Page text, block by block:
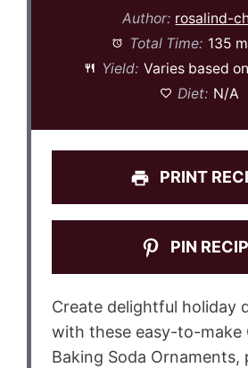
Author: rosalind-
Total Time: 135
Yield: Varies based
Diet: N/A
PRINT
PIN
Create delightful holiday
with these easy-to-make
Baking Soda